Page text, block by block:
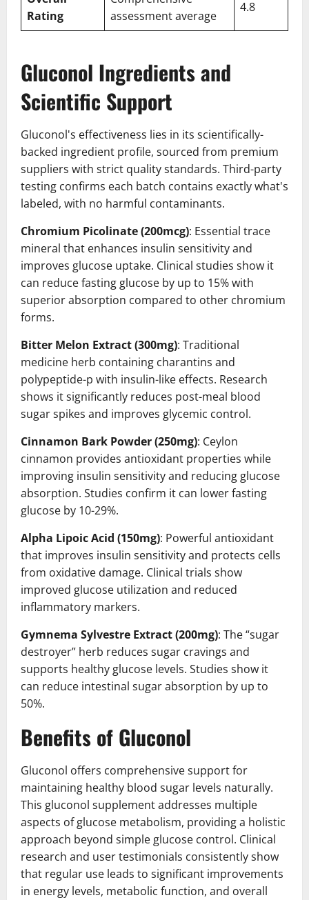
Rating
assessment average
4.8
Gluconol Ingredients and
Scientific Support
Gluconol's effectiveness lies in its scientifically-
backed ingredient profile, sourced from premium
suppliers with strict quality standards. Third-party
testing confirms each batch contains exactly what's
labeled, with no harmful contaminants.
Chromium Picolinate (200mcg): Essential trace
mineral that enhances insulin sensitivity and
improves glucose uptake. Clinical studies show it
can reduce fasting glucose by up to 15% with
superior absorption compared to other chromium
forms.
Bitter Melon Extract (300mg): Traditional
medicine herb containing charantins and
polypeptide-p with insulin-like effects. Research
shows it significantly reduces post-meal blood
sugar spikes and improves glycemic control.
Cinnamon Bark Powder (250mg): Ceylon
cinnamon provides antioxidant properties while
improving insulin sensitivity and reducing glucose
absorption. Studies confirm it can lower fasting
glucose by 10-29%.
Alpha Lipoic Acid (150mg): Powerful antioxidant
that improves insulin sensitivity and protects cells
from oxidative damage. Clinical trials show
improved glucose utilization and reduced
inflammatory markers.
Gymnema Sylvestre Extract (200mg): The “sugar
destroyer” herb reduces sugar cravings and
supports healthy glucose levels. Studies show it
can reduce intestinal sugar absorption by up to
50%.
Benefits of Gluconol
Gluconol offers comprehensive support for
maintaining healthy blood sugar levels naturally.
This gluconol supplement addresses multiple
aspects of glucose metabolism, providing a holistic
approach beyond simple glucose control. Clinical
research and user testimonials consistently show
that regular use leads to significant improvements
in energy levels, metabolic function, and overall